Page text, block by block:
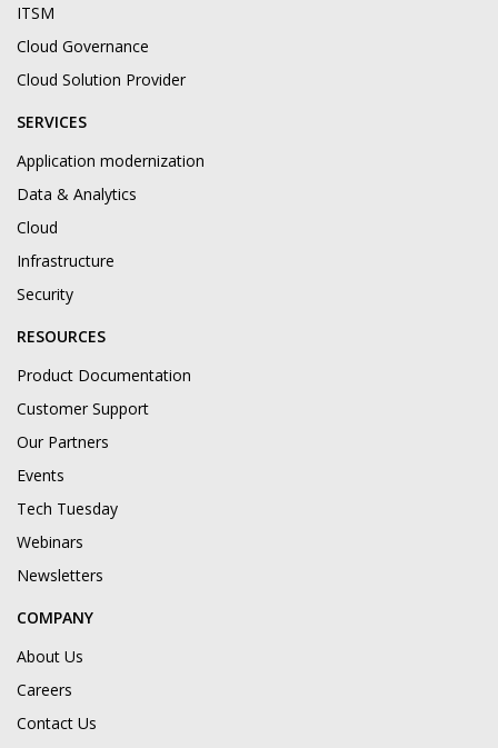
ITSM
Cloud Governance
Cloud Solution Provider
SERVICES
Application modernization
Data & Analytics
Cloud
Infrastructure
Security
RESOURCES
Product Documentation
Customer Support
Our Partners
Events
Tech Tuesday
Webinars
Newsletters
COMPANY
About Us
Careers
Contact Us